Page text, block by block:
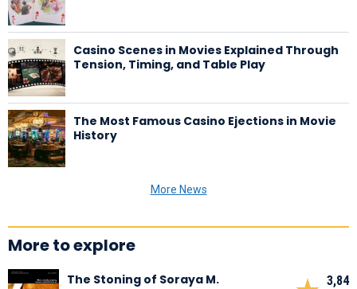
Casino Scenes in Movies Explained Through
Tension, Timing, and Table Play
The Most Famous Casino Ejections in Movie
History
More News
More to explore
3,84
The Stoning of Soraya M.